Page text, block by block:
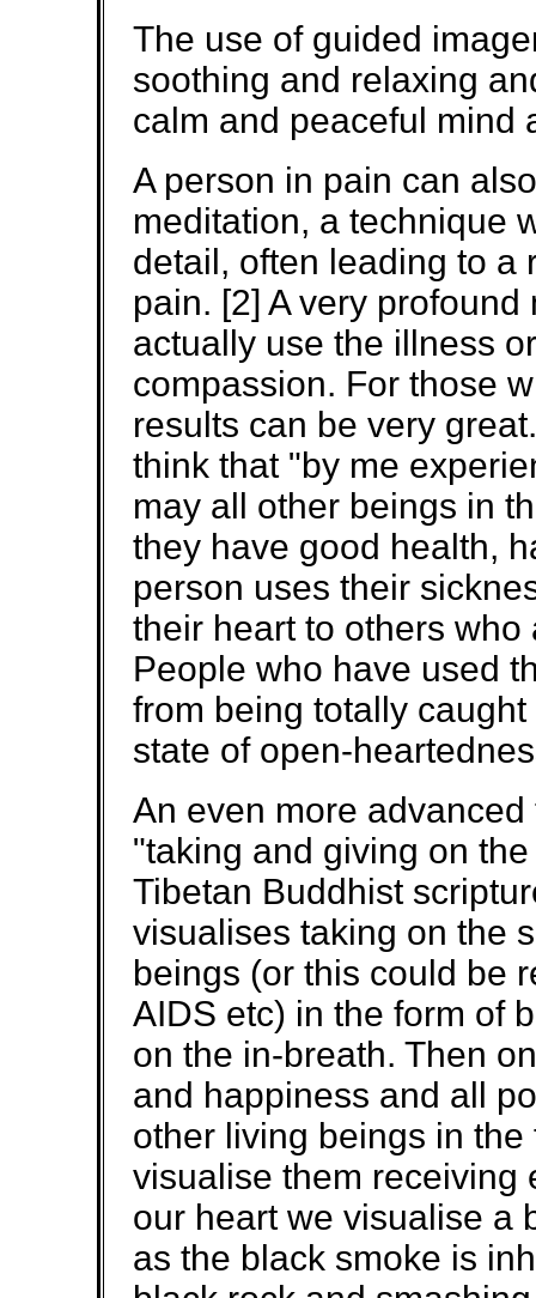
The use of guided
soothing and relaxing
calm and peaceful mind
A person in pain can
meditation, a technique
detail, often leading to a
pain. [2] A very
actually use the illness
compassion. For those
results can be very
think that "by me
may all other beings in
they have good health,
person uses their
their heart to others
People who have used
from being totally
state of open-
An even more
"taking and giving on
Tibetan Buddhist
visualises taking on the
beings (or this could be
AIDS etc) in the form of
on the in-breath. Then
and happiness and all
other living beings in
visualise them receiving
our heart we visualise a
as the black smoke is